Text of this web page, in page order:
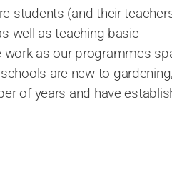
students (and their
well as teaching basic
work as our programmes
are new to gardening,
of years and have